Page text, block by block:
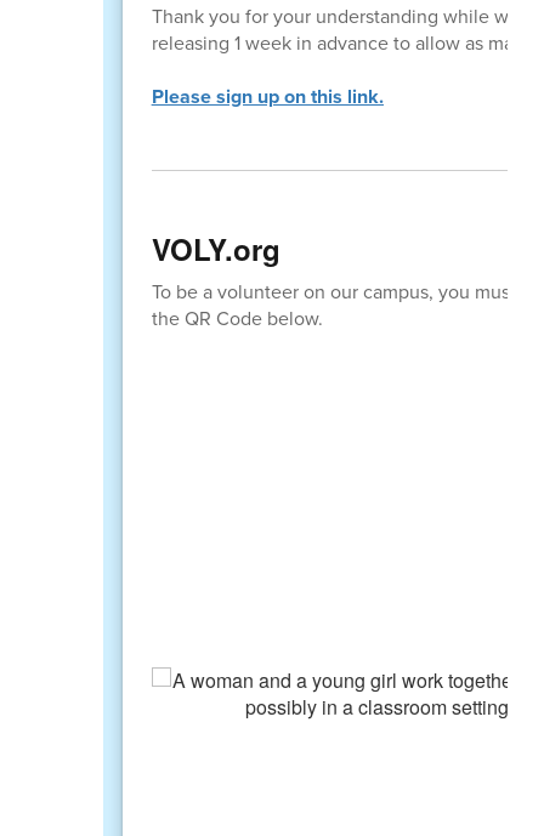
Thank you for your understanding while we
releasing 1 week in advance to allow as
Please sign up on this link.
VOLY.org
To be a volunteer on our campus, you must
the QR Code below.